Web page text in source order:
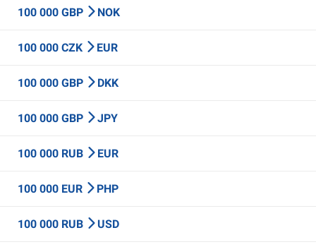
100 000 GBP NOK
100 000 CZK EUR
100 000 GBP DKK
100 000 GBP JPY
100 000 RUB EUR
100 000 EUR PHP
100 000 RUB USD